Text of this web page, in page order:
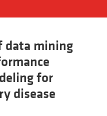
data mining
for
disease